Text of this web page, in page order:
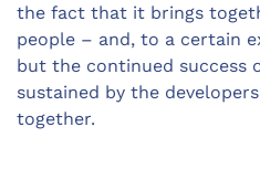
the fact that it brings
people – and, to a certain
but the continued success
sustained by the
together.